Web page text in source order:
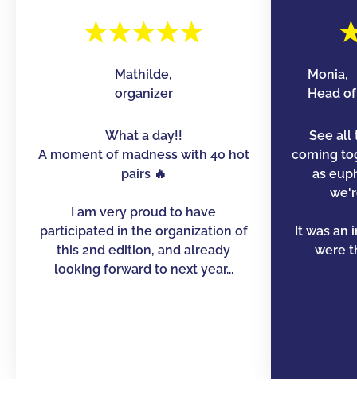
Mathilde,
organizer
What a day!!
A moment of madness with 40 hot
pairs 🔥
I am very proud to have
participated in the organization of
this 2nd edition, and already
looking forward to next year...
Monia,
Head
See all
coming
as
It was an
were